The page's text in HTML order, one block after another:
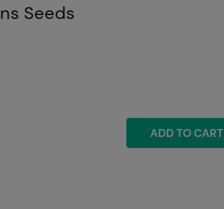
Seeds
ADD TO CART